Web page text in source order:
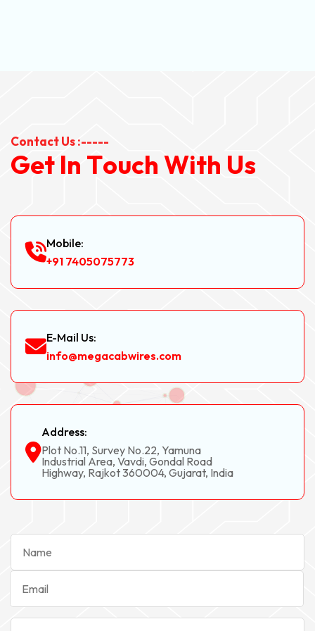
Contact Us :-----
Get In Touch With Us
Mobile:
+91 7405075773
E-Mail Us:
info@megacabwires.com
Address:
Plot No.11, Survey No.22, Yamuna
Industrial Area, Vavdi, Gondal Road
Highway, Rajkot 360004, Gujarat, India